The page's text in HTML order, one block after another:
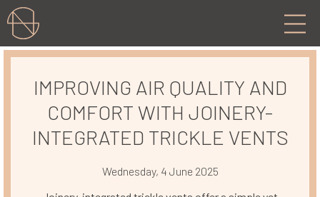
IMPROVING AIR QUALITY AND
COMFORT WITH JOINERY-
INTEGRATED TRICKLE VENTS
Wednesday, 4 June 2025